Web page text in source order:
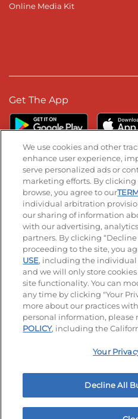
Online Media Kit
Get The App
Stay Connected
Visit our Facebook page
Visit our TikTok page
Visit our Visit our
© 2026 IHOP Restaurants LLC
Accessibility Privacy Policy
Terms and Conditions
Site map Your Privacy Choices
We use cookies and other
enhance user experience,
serve personalized ads or
marketing efforts. By clicking
browse, you agree to our
individual arbitration
our sharing of information
with our advertising,
partners. By clicking
proceeding to the site, you
USE, including the
and we will only store
site functionality. You can
any time by clicking "Your
more about our practices
personal information, please
POLICY, including the
Your
Decline All